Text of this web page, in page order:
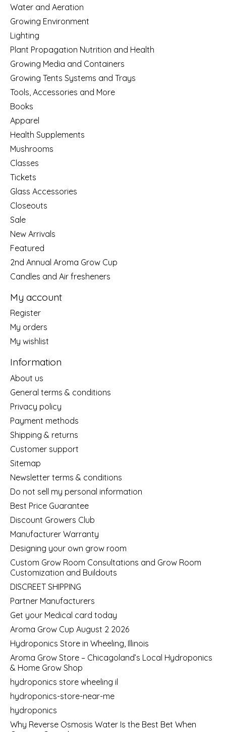
Water and Aeration
Growing Environment
Lighting
Plant Propagation Nutrition and Health
Growing Media and Containers
Growing Tents Systems and Trays
Tools, Accessories and More
Books
Apparel
Health Supplements
Mushrooms
Classes
Tickets
Glass Accessories
Closeouts
Sale
New Arrivals
Featured
2nd Annual Aroma Grow Cup
Candles and Air fresheners
My account
Register
My orders
My wishlist
Information
About us
General terms & conditions
Privacy policy
Payment methods
Shipping & returns
Customer support
Sitemap
Newsletter terms & conditions
Do not sell my personal information
Best Price Guarantee
Discount Growers Club
Manufacturer Warranty
Designing your own grow room
Custom Grow Room Consultations and Grow Room
Customization and Buildouts
DISCREET SHIPPING
Partner Manufacturers
Get your Medical card today
Aroma Grow Cup August 2 2026
Hydroponics Store in Wheeling, Illinois
Aroma Grow Store – Chicagoland’s Local Hydroponics
& Home Grow Shop
hydroponics store wheeling il
hydroponics-store-near-me
hydroponics
Why Reverse Osmosis Water Is the Best Bet When